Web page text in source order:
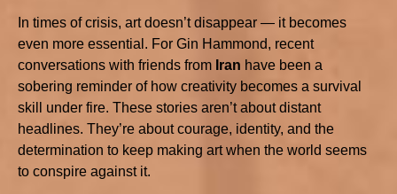
In times of crisis, art doesn’t disappear — it becomes
even more essential. For Gin Hammond, recent
conversations with friends from Iran have been a
sobering reminder of how creativity becomes a survival
skill under fire. These stories aren’t about distant
headlines. They’re about courage, identity, and the
determination to keep making art when the world seems
to conspire against it.